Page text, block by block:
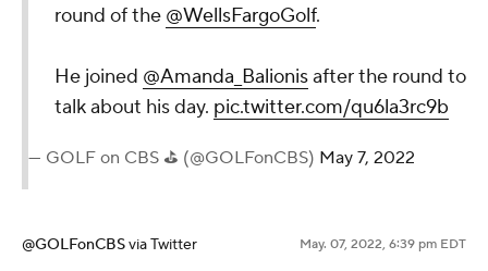
round of the @WellsFargoGolf.
He joined @Amanda_Balionisafter the round to
talk about his day. pic.twitter.com/qu6la3rc9b
— GOLF on CBS ⛳ (@GOLFonCBS) May 7, 2022
@GOLFonCBSvia Twitter May. 07, 2022, 6:39 pm EDT